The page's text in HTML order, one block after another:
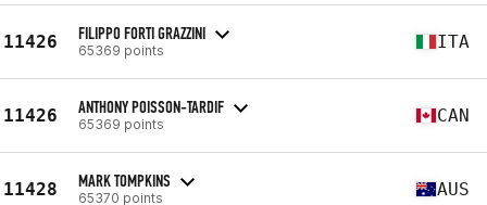
11426 FILIPPO FORTI GRAZZINI
65369 points ITA
11426 ANTHONY POISSON-TARDIF
65369 points CAN
11428 MARK TOMPKINS
65370 points AUS